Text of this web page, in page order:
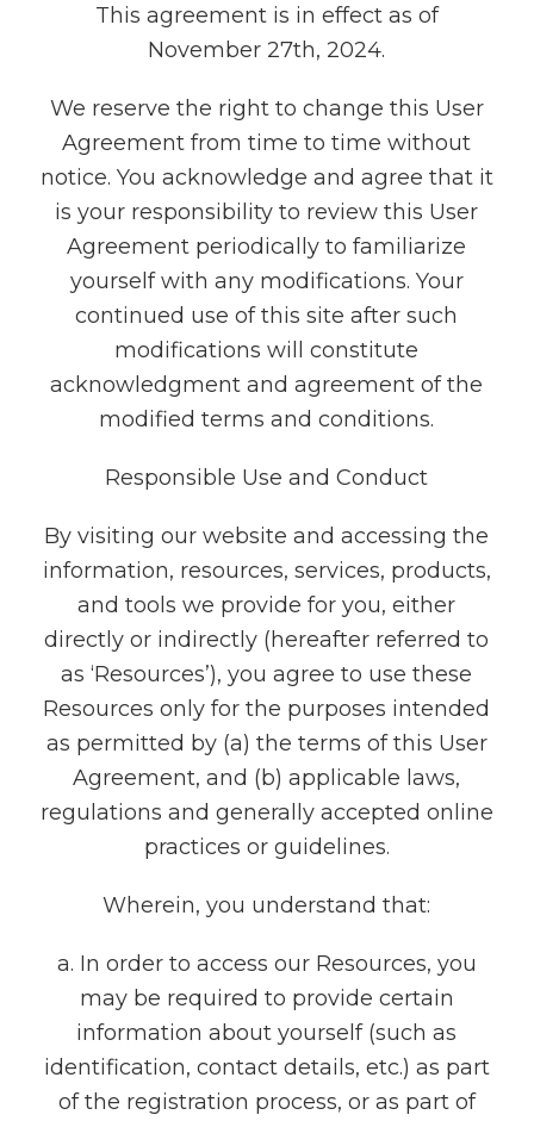
This agreement is in effect as of
November 27th, 2024.
We reserve the right to change this User
Agreement from time to time without
notice. You acknowledge and agree that it
is your responsibility to review this User
Agreement periodically to familiarize
yourself with any modifications. Your
continued use of this site after such
modifications will constitute
acknowledgment and agreement of the
modified terms and conditions.
Responsible Use and Conduct
By visiting our website and accessing the
information, resources, services, products,
and tools we provide for you, either
directly or indirectly (hereafter referred to
as ‘Resources’), you agree to use these
Resources only for the purposes intended
as permitted by (a) the terms of this User
Agreement, and (b) applicable laws,
regulations and generally accepted online
practices or guidelines.
Wherein, you understand that:
a. In order to access our Resources, you
may be required to provide certain
information about yourself (such as
identification, contact details, etc.) as part
of the registration process, or as part of